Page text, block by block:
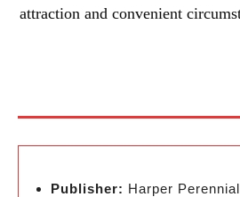
attraction and convenient
Publisher: Harper Perennial